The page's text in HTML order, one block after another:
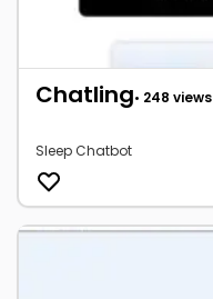
Chatling• 248 views
Sleep Chatbot